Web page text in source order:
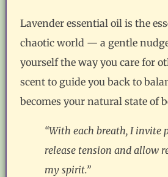
Lavender essential oil is the
chaotic world — a gentle
yourself the way you care for
scent to guide you back to
becomes your natural state of
“With each breath, I invite
release tension and allow
my spirit.”